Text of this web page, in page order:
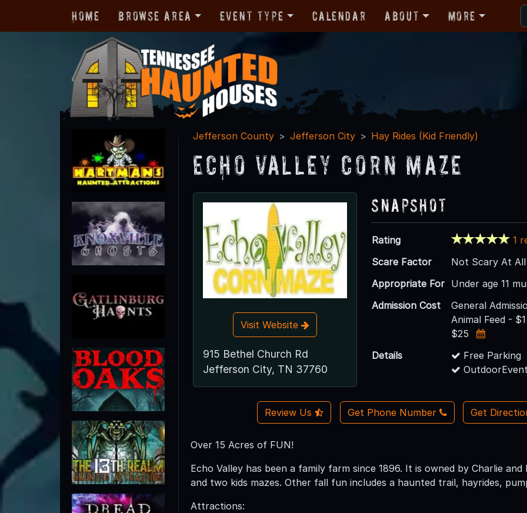
Home Browse Area Event Type Calendar About More
Jefferson County Jefferson City Hay Rides (Kid Friendly)
Echo Valley Corn Maze
Visit Website
915 Bethel Church Rd
Jefferson City, TN 37760
Snapshot
Rating
1
Scare Factor
Not Scary At All
Appropriate For Under age 11
Admission Cost
General
Animal Feed -
$25
Details
Free Parking
Review Us Get Phone Number Get
Over 15 Acres of FUN!
Echo Valley has been a family farm since 1896. It is owned by Charlie
and two kids mazes. Other fall fun includes a haunted trail, hayrides,
Attractions: